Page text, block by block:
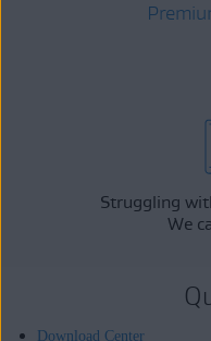
Struggling
We
Download Center